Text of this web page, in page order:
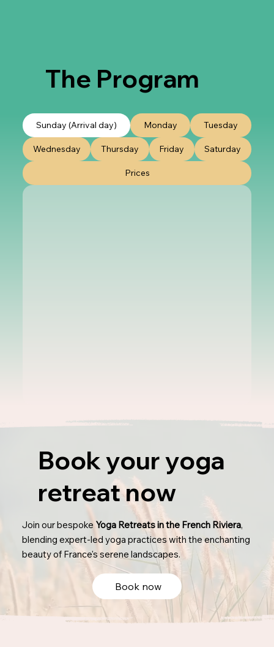
The Program
Sunday (Arrival day) Monday Tuesday
Wednesday Thursday Friday Saturday
Prices
Book your yoga
retreat now
Join our bespoke Yoga Retreats in the French Riviera,
blending expert-led yoga practices with the enchanting
beauty of France's serene landscapes.
Book now